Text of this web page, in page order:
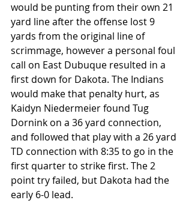
would be punting from their own 21
yard line after the offense lost 9
yards from the original line of
scrimmage, however a personal foul
call on East Dubuque resulted in a
first down for Dakota. The Indians
would make that penalty hurt, as
Kaidyn Niedermeier found Tug
Dornink on a 36 yard connection,
and followed that play with a 26 yard
TD connection with 8:35 to go in the
first quarter to strike first. The 2
point try failed, but Dakota had the
early 6-0 lead.